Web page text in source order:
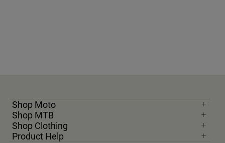
Shop Moto
Shop MTB
Shop Clothing
Product Help